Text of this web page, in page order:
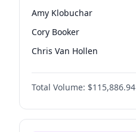
Amy Klobuchar
Cory Booker
Chris Van Hollen
Chris Murphy
Chuck Schumer
Jon Ossoff
Total Volume: $115,886.94